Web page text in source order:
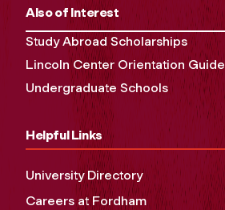
Also of Interest
Study Abroad Scholarships
Lincoln Center Orientation Guide
Undergraduate Schools
Helpful Links
University Directory
Careers at Fordham